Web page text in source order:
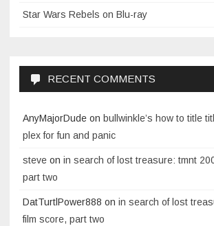
Star Wars Rebels on Blu-ray
RECENT COMMENTS
AnyMajorDude on bullwinkle’s how to title
plex for fun and panic
steve on in search of lost treasure: tmnt
part two
DatTurtlPower888 on in search of lost
film score, part two